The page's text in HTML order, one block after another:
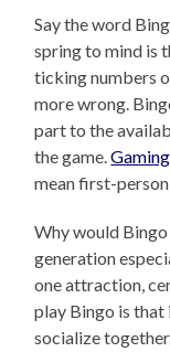
Say the word
spring to mind is
ticking numbers
more wrong.
part to the
the game.
mean first-
Why would Bingo
generation
one attraction,
play Bingo is
socialize